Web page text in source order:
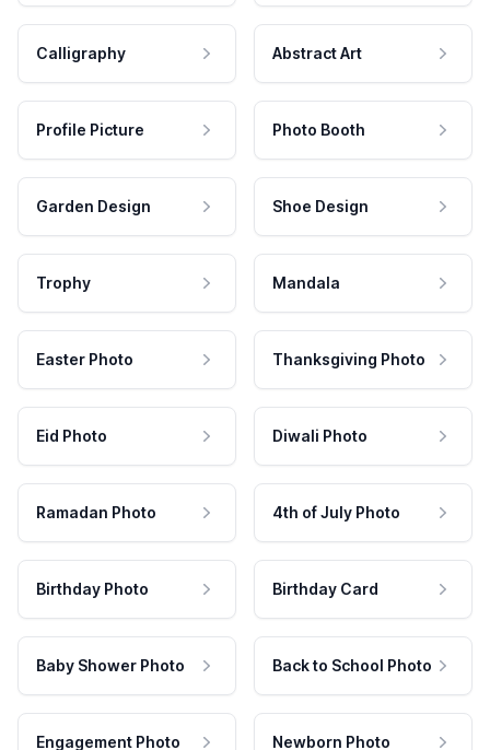
Calligraphy Abstract Art
Profile Picture Photo Booth
Garden Design Shoe Design
Trophy Mandala
Easter Photo Thanksgiving Photo
Eid Photo Diwali Photo
Ramadan Photo 4th of July Photo
Birthday Photo Birthday Card
Baby Shower Photo Back to School Photo
Engagement Photo Newborn Photo